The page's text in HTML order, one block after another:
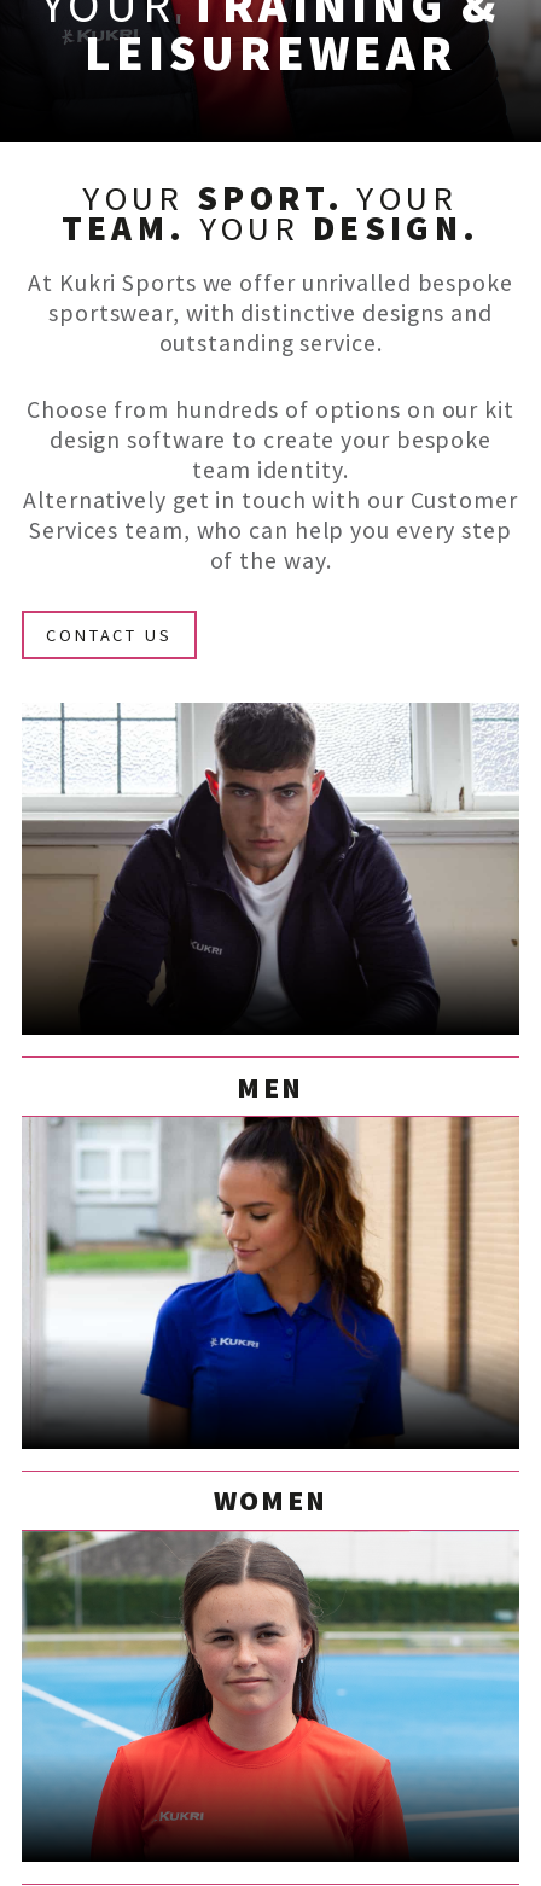
LEISUREWEAR
YOUR SPORT.YOUR
TEAM. YOUR DESIGN.
At Kukri Sports we offer unrivalled bespoke
sportswear, with distinctive designs and
outstanding service.
Choose from hundreds of options on our kit
design software to create your bespoke
team identity.
Alternatively get in touch with our Customer
Services team, who can help you every step
of the way.
CONTACT US
MEN
WOMEN